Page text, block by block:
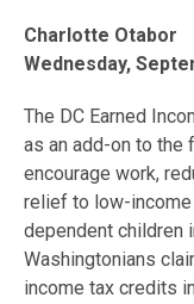
Charlotte Otabor
Wednesday,
The DC Earned
as an add-on to the
encourage work,
relief to low-
dependent children
Washingtonians
income tax credits